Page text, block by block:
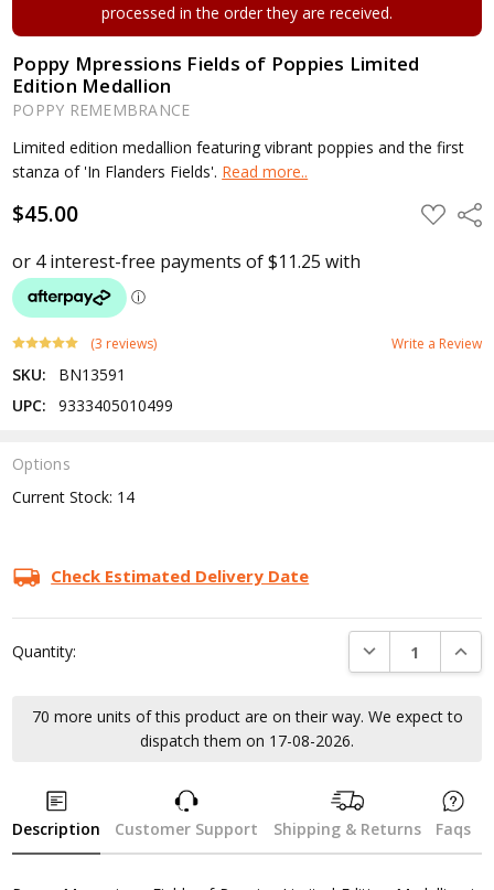
processed in the order they are received.
Poppy Mpressions Fields of Poppies Limited
Edition Medallion
POPPY REMEMBRANCE
Limited edition medallion featuring vibrant poppies and the first
stanza of 'In Flanders Fields'. Read more..
$45.00 ADD
TO
(3 reviews) Write a Review
SKU:
BN13591
UPC:
9333405010499
Options
Current Stock: 14
Check Estimated Delivery Date
Quantity: DECREASE
70 more units of this product are on their way. We expect to
dispatch them on 17-08-2026.
Description Customer Support Shipping & Returns Faqs